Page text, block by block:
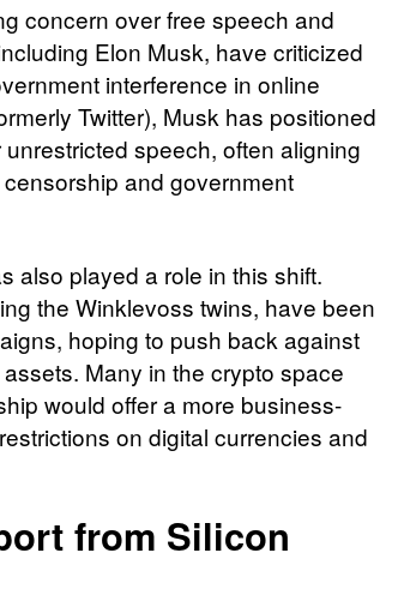
concern over free speech and
Elon Musk, have criticized
interference in online
Twitter), Musk has positioned
speech, often aligning
and government
also played a role in this shift.
the Winklevoss twins, have been
hoping to push back against
Many in the crypto space
would offer a more business-
on digital currencies and
from Silicon